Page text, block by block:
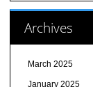
Archives
March 2025
January 2025